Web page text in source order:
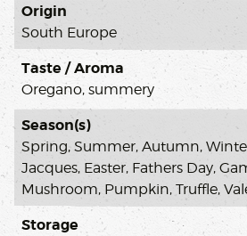
Origin
South Europe
Taste / Aroma
Oregano, summery
Season(s)
Spring, Summer, Autumn,
Jacques, Easter, Fathers Day,
Mushroom, Pumpkin, Truffle,
Storage